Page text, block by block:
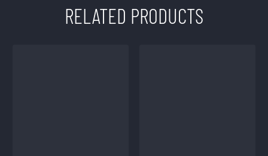
RELATED PRODUCTS